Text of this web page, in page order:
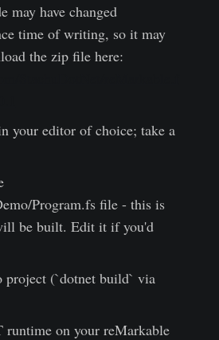
may have changed
time of writing, so it may
the zip file here:
your editor of choice; take a
Program.fs file - this is
be built. Edit it if you'd
project (`dotnet build` via
on your reMarkable